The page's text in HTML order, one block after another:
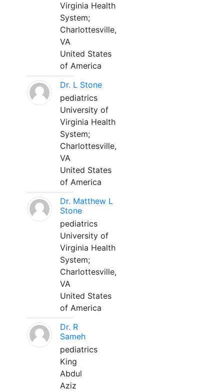
Virginia Health
System;
Charlottesville,
VA
United States
of America
Dr. L Stone
pediatrics
University of
Virginia Health
System;
Charlottesville,
VA
United States
of America
Dr. Matthew L
Stone
pediatrics
University of
Virginia Health
System;
Charlottesville,
VA
United States
of America
Dr. R
Sameh
pediatrics
King
Abdul
Aziz